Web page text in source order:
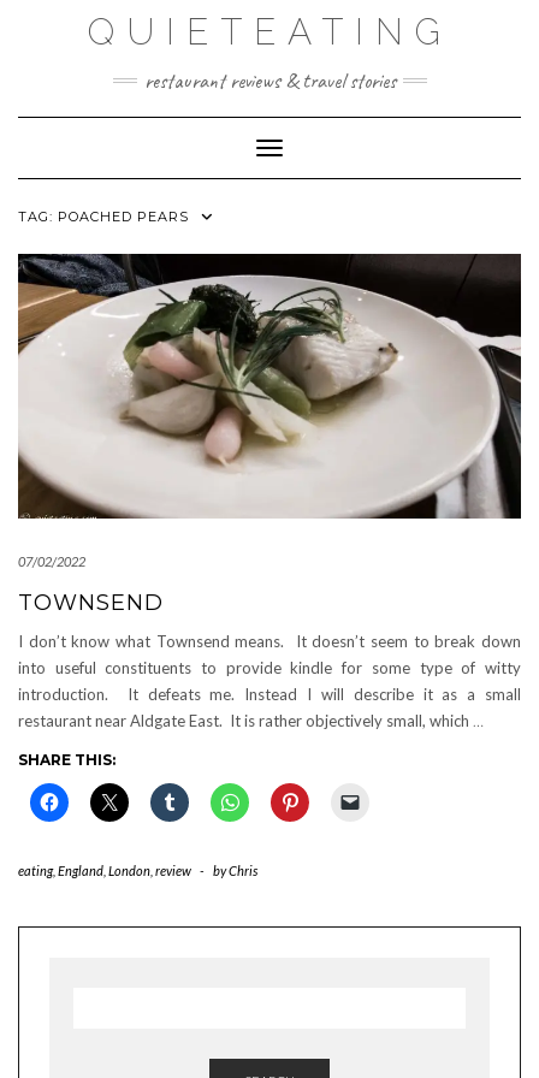
QUIETEATING
restaurant reviews & travel stories
Toggle Navigation
TAG: POACHED PEARS
07/02/2022
TOWNSEND
I don’t know what Townsend means. It doesn’t seem to break down
into useful constituents to provide kindle for some type of witty
introduction. It defeats me. Instead I will describe it as a small
restaurant near Aldgate East. It is rather objectively small, which …
SHARE THIS:
eating, England London review - byChris